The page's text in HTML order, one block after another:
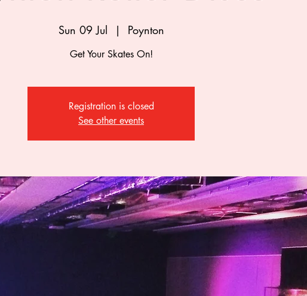
Sun 09 Jul
  |
Poynton
Get Your Skates On!
Registration is closed
See other events